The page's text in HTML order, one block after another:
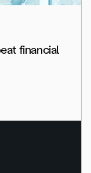
financial